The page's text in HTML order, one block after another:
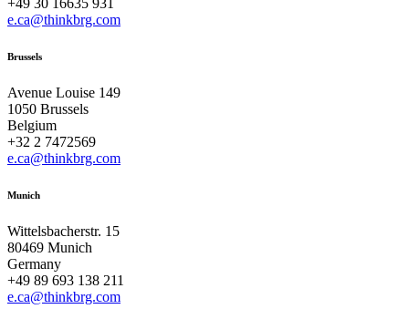
+49 30 16635 931
e.ca@thinkbrg.com
Brussels
Avenue Louise 149
1050 Brussels
Belgium
+32 2 7472569
e.ca@thinkbrg.com
Munich
Wittelsbacherstr. 15
80469 Munich
Germany
+49 89 693 138 211
e.ca@thinkbrg.com